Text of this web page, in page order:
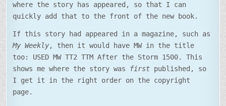
where the story has appeared, so that I can
quickly add that to the front of the new book.
If this story had appeared in a magazine, such as
My Weekly, then it would have MW in the title
too: USED MW TT2 TTM After the Storm 1500. This
shows me where the story was
first published, so
I get it in the right order on the copyright
page.